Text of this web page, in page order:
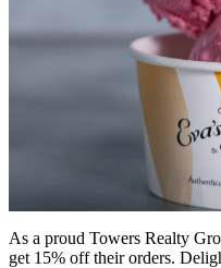
As a proud Towers Realty
get 15% off their orders.